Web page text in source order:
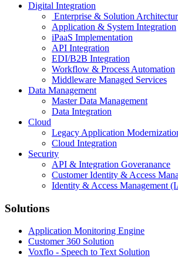
Digital Integration
Enterprise & Solution
Application & System Integration
iPaaS Implementation
API Integration
EDI/B2B Integration
Workflow & Process Automation
Middleware Managed Services
Data Management
Master Data Management
Data Integration
Cloud
Legacy Application
Cloud Integration
Security
API & Integration Goveranance
Customer Identity & Access
Identity & Access Management
Solutions
Application Monitoring Engine
Customer 360 Solution
Voxflo - Speech to Text Solution